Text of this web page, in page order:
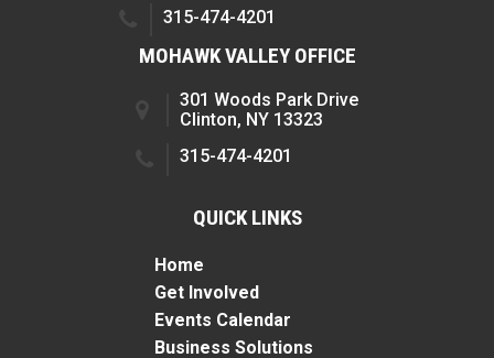
315-474-4201
MOHAWK VALLEY OFFICE
301 Woods Park Drive
Clinton, NY 13323
315-474-4201
QUICK LINKS
Home
Get Involved
Events Calendar
Business Solutions